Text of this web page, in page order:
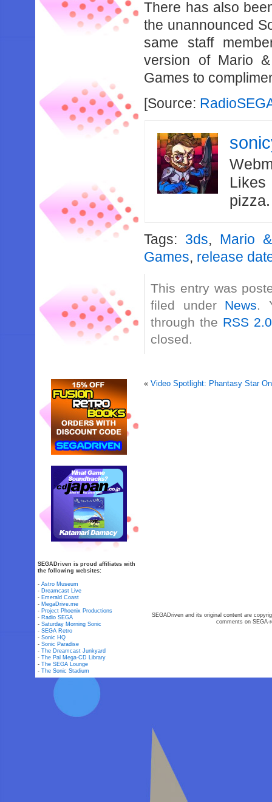
There has also
the unannounced
same staff
version of Mario
Games to
[Source: Radio
Likes
Tags: 3ds, Mario
Games, release
This entry was
filed under News.
through the RSS 2.0
closed.
«Video Spotlight: Phantasy Star
SEGADriven is proud affiliates with
the following websites:
-Astro Museum
- Dreamcast Live
- Emerald Coast
- MegaDrive.me
- Project Phoenix Productions
- Radio SEGA
-Saturday Morning Sonic
-SEGA Retro
-Sonic HQ
-Sonic Paradise
-The Dreamcast Junkyard
-The Pal Mega-CD Library
-The SEGA Lounge
-The Sonic Stadium
SEGADriven and its original content are
comments on SEGA-